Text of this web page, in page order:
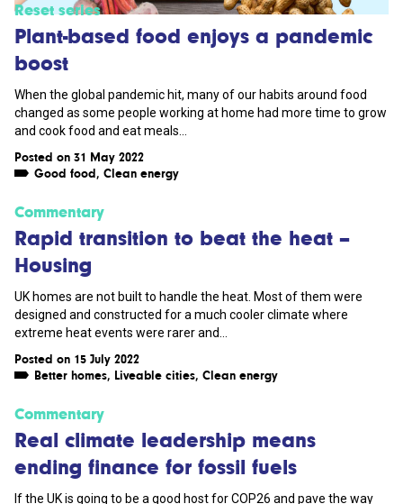
Reset series
Plant-based food enjoys a pandemic
boost
When the global pandemic hit, many of our habits around food
changed as some people working at home had more time to grow
and cook food and eat meals...
Posted on 31 May 2022
Good food, Clean energy
Commentary
Rapid transition to beat the heat –
Housing
UK homes are not built to handle the heat. Most of them were
designed and constructed for a much cooler climate where
extreme heat events were rarer and...
Posted on 15 July 2022
Better homes, Liveable cities, Clean energy
Commentary
Real climate leadership means
ending finance for fossil fuels
If the UK is going to be a good host for COP26 and pave the way